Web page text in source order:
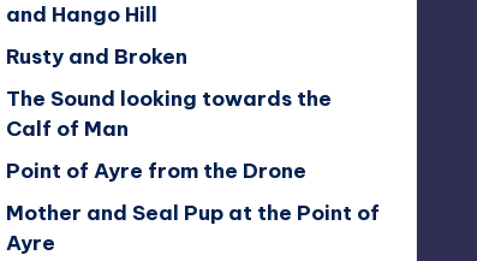
and Hango Hill
Rusty and Broken
The Sound looking towards the
Calf of Man
Point of Ayre from the Drone
Mother and Seal Pup at the Point of
Ayre